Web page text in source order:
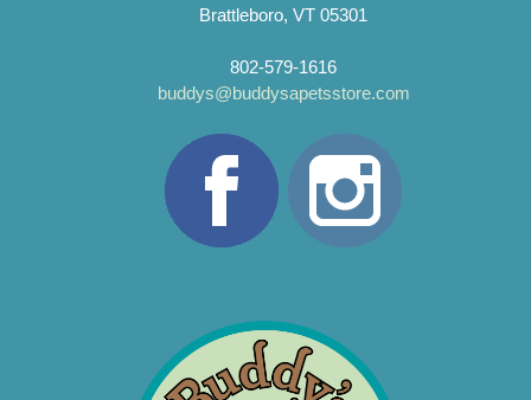
Brattleboro, VT 05301
802-579-1616
buddys@buddysapetsstore.com